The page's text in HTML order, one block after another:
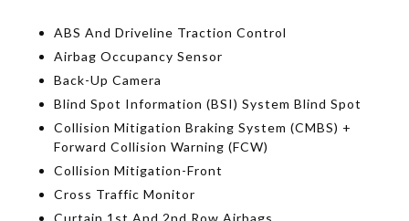
ABS And Driveline Traction Control
Airbag Occupancy Sensor
Back-Up Camera
Blind Spot Information (BSI) System Blind Spot
Collision Mitigation Braking System (CMBS) +
Forward Collision Warning (FCW)
Collision Mitigation-Front
Cross Traffic Monitor
Curtain 1st And 2nd Row Airbags